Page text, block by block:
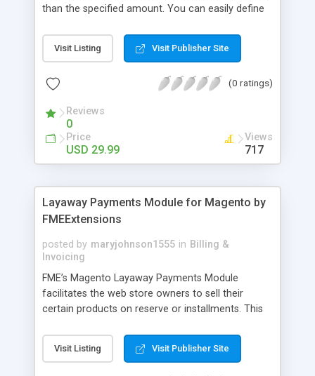
than the specified amount. You can easily define
General Customer, Wholesale Customers,
Retailers or not logged in customers and so on.
performance and revenue as easy as 1-2-3. Main
limitation for each customer group - Extremely
Suitable For B2B Business Model - Well-
compatible with all Magento theme - Life time
support and free installation
Visit Listing Visit Publisher Site
(0 ratings)
Reviews
0
Price
USD 29.99
Views
717
Layaway Payments Module for Magento by
FMEExtensions
posted by maryjohnson1555 in Billing &
Invoicing
FME’s Magento Layaway Payments Module
facilitates the web store owners to sell their
certain products on reserve or installments. This
multiple payment methods collected by the
customer such as Authorize.net, Paypal, Credit
Visit Listing Visit Publisher Site